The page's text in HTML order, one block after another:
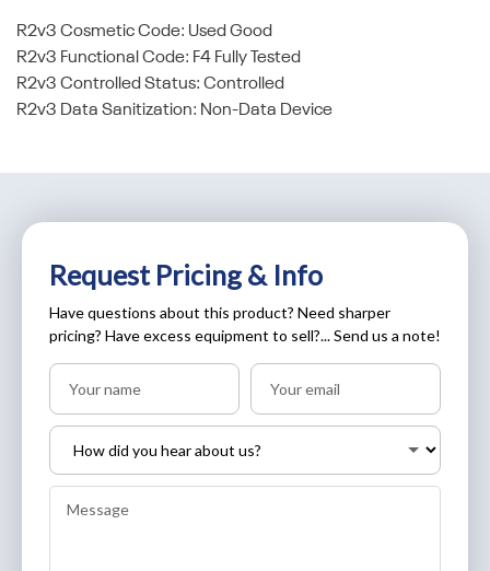
R2v3 Cosmetic Code: Used Good
R2v3 Functional Code: F4 Fully Tested
R2v3 Controlled Status: Controlled
R2v3 Data Sanitization: Non-Data Device
Request Pricing & Info
Have questions about this product? Need sharper
pricing? Have excess equipment to sell?... Send us a note!